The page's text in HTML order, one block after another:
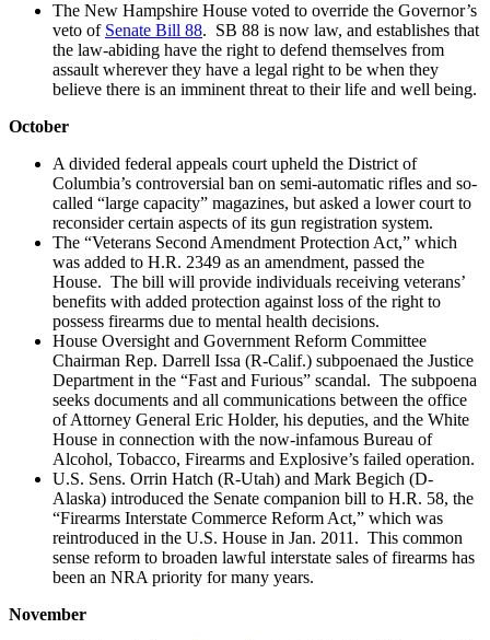
The New Hampshire House voted to override the Governor’s
veto of Senate Bill 88. SB 88 is now law, and establishes that
the law-abiding have the right to defend themselves from
assault wherever they have a legal right to be when they
believe there is an imminent threat to their life and well being.
October
A divided federal appeals court upheld the District of
Columbia’s controversial ban on semi-automatic rifles and so-
called “large capacity” magazines, but asked a lower court to
reconsider certain aspects of its gun registration system.
The “Veterans Second Amendment Protection Act,” which
was added to H.R. 2349 as an amendment, passed the
House. The bill will provide individuals receiving veterans’
benefits with added protection against loss of the right to
possess firearms due to mental health decisions.
House Oversight and Government Reform Committee
Chairman Rep. Darrell Issa (R-Calif.) subpoenaed the Justice
Department in the “Fast and Furious” scandal. The subpoena
seeks documents and all communications between the office
of Attorney General Eric Holder, his deputies, and the White
House in connection with the now-infamous Bureau of
Alcohol, Tobacco, Firearms and Explosive’s failed operation.
U.S. Sens. Orrin Hatch (R-Utah) and Mark Begich (D-
Alaska) introduced the Senate companion bill to H.R. 58, the
“Firearms Interstate Commerce Reform Act,” which was
reintroduced in the U.S. House in Jan. 2011. This common
sense reform to broaden lawful interstate sales of firearms has
been an NRA priority for many years.
November